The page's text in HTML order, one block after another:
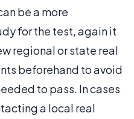
be a more
for the test, again it
regional or state real
beforehand to avoid
to pass. In cases
a local real